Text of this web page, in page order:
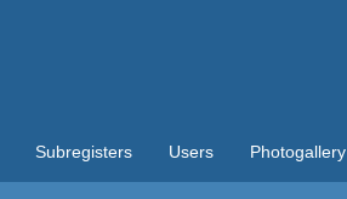
Subregisters Users Photogallery